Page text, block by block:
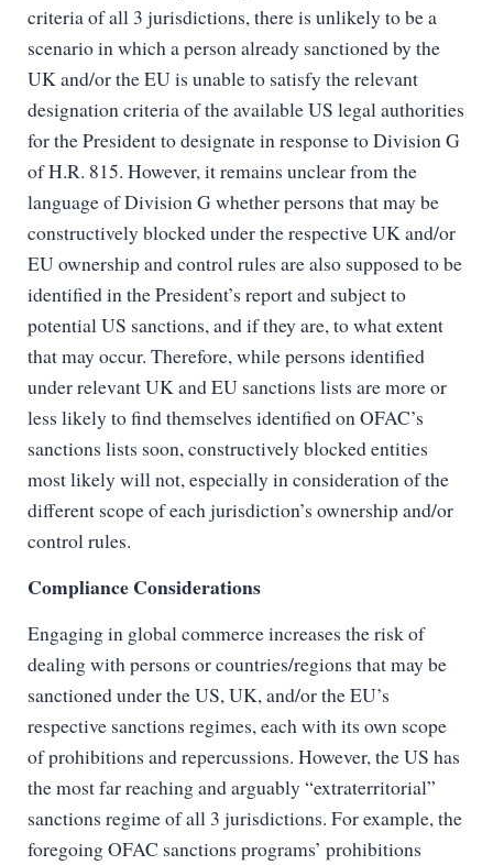
criteria of all 3 jurisdictions, there is unlikely to be a
scenario in which a person already sanctioned by the
UK and/or the EU is unable to satisfy the relevant
designation criteria of the available US legal authorities
for the President to designate in response to Division G
of H.R. 815. However, it remains unclear from the
language of Division G whether persons that may be
constructively blocked under the respective UK and/or
EU ownership and control rules are also supposed to be
identified in the President’s report and subject to
potential US sanctions, and if they are, to what extent
that may occur. Therefore, while persons identified
under relevant UK and EU sanctions lists are more or
less likely to find themselves identified on OFAC’s
sanctions lists soon, constructively blocked entities
most likely will not, especially in consideration of the
different scope of each jurisdiction’s ownership and/or
control rules.
Compliance Considerations
Engaging in global commerce increases the risk of
dealing with persons or countries/regions that may be
sanctioned under the US, UK, and/or the EU’s
respective sanctions regimes, each with its own scope
of prohibitions and repercussions. However, the US has
the most far reaching and arguably “extraterritorial”
sanctions regime of all 3 jurisdictions. For example, the
foregoing OFAC sanctions programs’ prohibitions